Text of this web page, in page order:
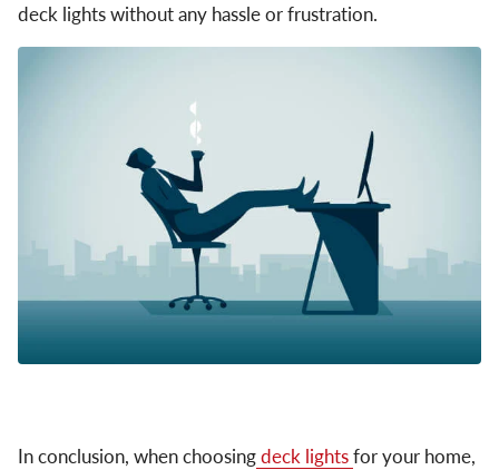
deck lights without any hassle or frustration.
In conclusion, when choosingdeck lightsfor your home,